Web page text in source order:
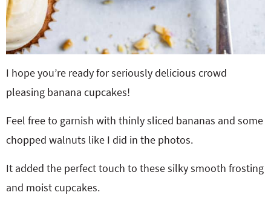
I hope you’re ready for seriously delicious crowd
pleasing banana cupcakes!
Feel free to garnish with thinly sliced bananas and some
chopped walnuts like I did in the photos.
It added the perfect touch to these silky smooth frosting
and moist cupcakes.